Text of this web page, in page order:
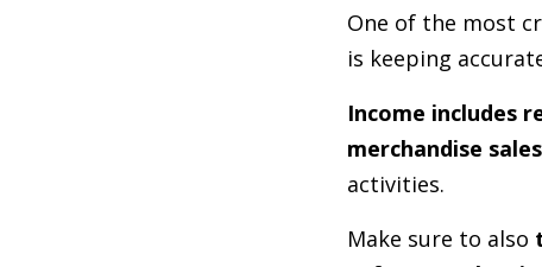
One of the most
is keeping
Income includes
merchandise
activities.
Make sure to also